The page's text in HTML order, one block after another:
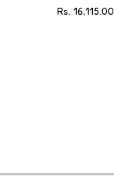
Rs. 16,115.00